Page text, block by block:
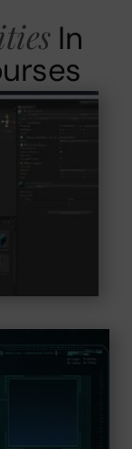
In